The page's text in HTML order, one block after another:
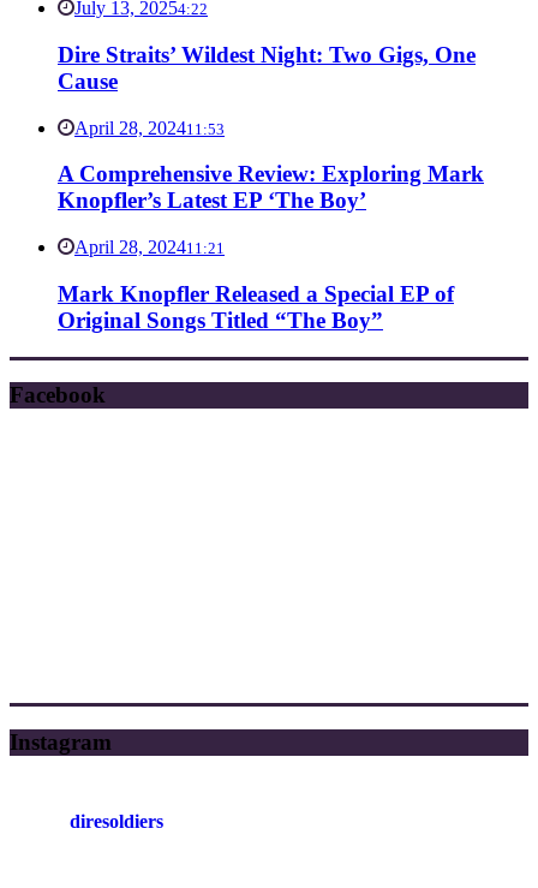
July 13, 20254:22
Dire Straits’ Wildest Night: Two Gigs, One
Cause
April 28, 202411:53
A Comprehensive Review: Exploring Mark
Knopfler’s Latest EP ‘The Boy’
April 28, 202411:21
Mark Knopfler Released a Special EP of
Original Songs Titled “The Boy”
Facebook
Instagram
diresoldiers